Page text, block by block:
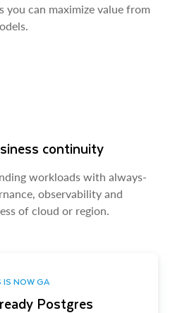
you can maximize value from
continuity
workloads with always-
observability and
of cloud or region.
IS NOW GA
Postgres